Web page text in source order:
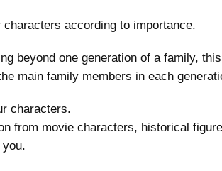
characters according to importance.
beyond one generation of a family,
main family members in each
characters.
from movie characters, historical
you.